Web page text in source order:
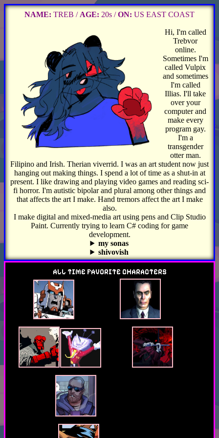
NAME: TREB / AGE: 20s /ON: US EAST COAST
Hi, I'm called
Trebvor
online.
Sometimes I'm
called Vulpix
and sometimes
I'm called
Illias. I'll take
over your
computer and
make every
program gay.
I'm a
transgender
otter man.
Filipino and Irish. Therian viverrid. I was an art student now just
hanging out making things. I spend a lot of time as a shut-in at
present. I like drawing and playing video games and reading sci-
fi horror. I'm autistic bipolar and plural among other things and
that affects the art I make. Hand tremors affect the art I make
also.
I make digital and mixed-media art using pens and Clip Studio
Paint. Currently trying to learn C# coding for game
development.
my sonas
shivovish
look at my twin brother's stuff on youtube dot com
ALL TIME FAVORITE CHARACTERS